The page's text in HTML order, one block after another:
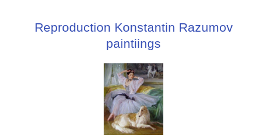
Reproduction Konstantin Razumov
paintiings